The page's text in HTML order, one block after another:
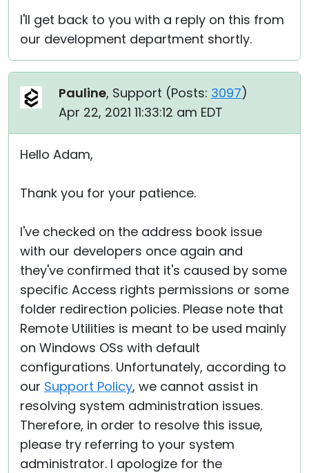
I'll get back to you with a reply on this from
our development department shortly.
Pauline, Support (Posts: 3097)
Apr 22, 2021 11:33:12 am EDT
Hello Adam,
Thank you for your patience.
I've checked on the address book issue
with our developers once again and
they've confirmed that it's caused by some
specific Access rights permissions or some
folder redirection policies. Please note that
Remote Utilities is meant to be used mainly
on Windows OSs with default
configurations. Unfortunately, according to
our Support Policy, we cannot assist in
resolving system administration issues.
Therefore, in order to resolve this issue,
please try referring to your system
administrator. I apologize for the